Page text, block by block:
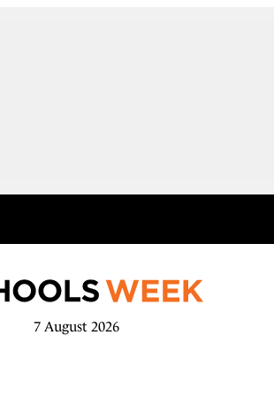
7 August 2026